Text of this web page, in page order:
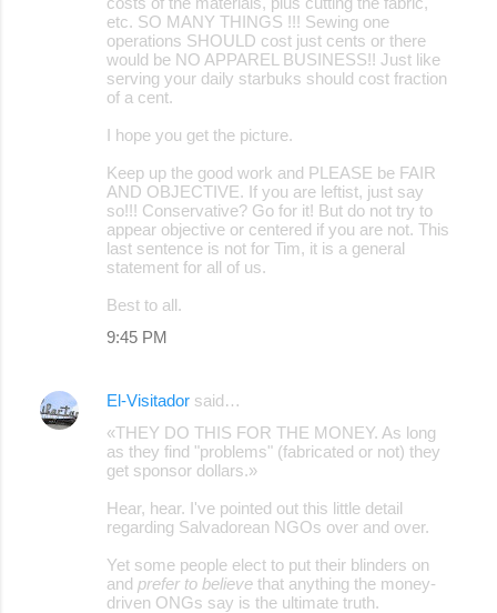
etc. SO MANY THINGS !!! Sewing one
operations SHOULD cost just cents or there
would be NO APPAREL BUSINESS!! Just like
serving your daily starbuks should cost fraction
of a cent.
I hope you get the picture.
Keep up the good work and PLEASE be FAIR
AND OBJECTIVE. If you are leftist, just say
so!!! Conservative? Go for it! But do not try to
appear objective or centered if you are not. This
last sentence is not for Tim, it is a general
statement for all of us.
Best to all.
9:45 PM
El-Visitador said…
«THEY DO THIS FOR THE MONEY. As long
as they find "problems" (fabricated or not) they
get sponsor dollars.»
Hear, hear. I've pointed out this little detail
regarding Salvadorean NGOs over and over.
Yet some people elect to put their blinders on
and prefer to believe that anything the money-
driven ONGs say is the ultimate truth.